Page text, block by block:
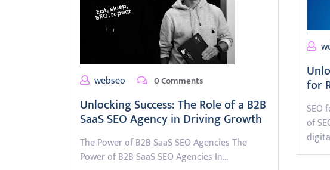
webseo 0 Comments
Unlocking Success: The Role of a B2B
SaaS SEO Agency in Driving Growth
The Power of B2B SaaS SEO Agencies The
Power of B2B SaaS SEO Agencies In…
for
SEO
of